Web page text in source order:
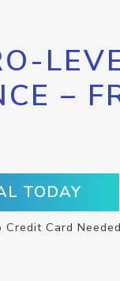
–
TODAY
Card Needed